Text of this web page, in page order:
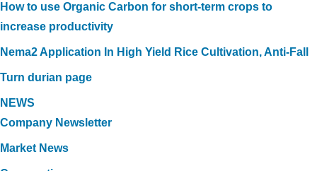
How to use Organic Carbon for short-term crops to
increase productivity
Nema2 Application In High Yield Rice Cultivation, Anti-Fall
Turn durian page
NEWS
Company Newsletter
Market News